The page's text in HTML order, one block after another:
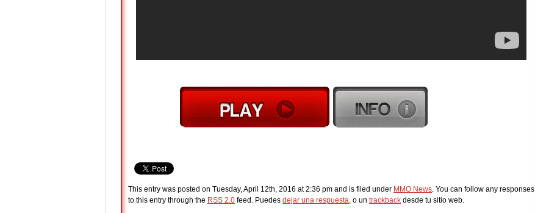
This entry was posted on Tuesday, April 12th, 2016 at 2:36 pm and is filed under MMO News. You can follow any responses
to this entry through the RSS 2.0 feed. Puedes dejar una respuesta, o un trackback desde tu sitio web.